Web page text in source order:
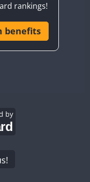
rankings!
benefits
by